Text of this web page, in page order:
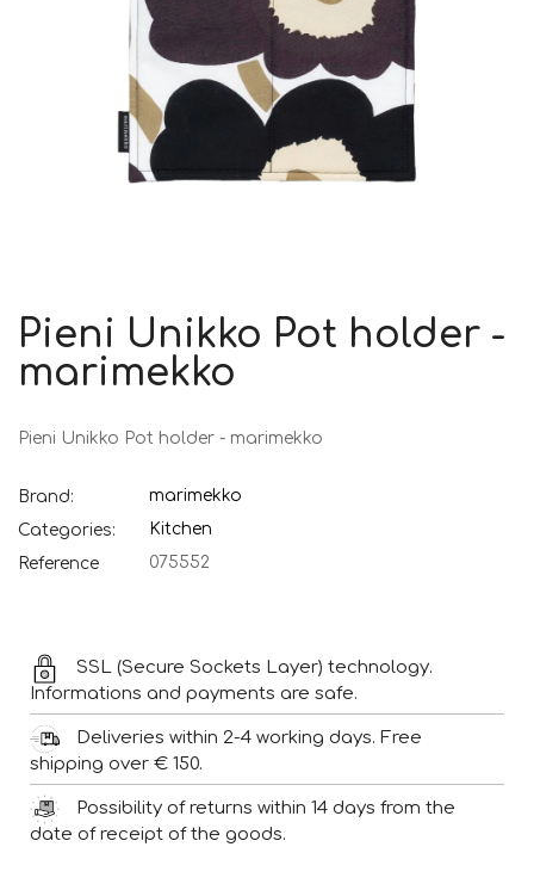
Pieni Unikko Pot holder -
marimekko
Pieni Unikko Pot holder - marimekko
Brand:
marimekko
Categories:
Kitchen
Reference
075552
SSL (Secure Sockets Layer) technology.
Informations and payments are safe.
Deliveries within 2-4 working days. Free
shipping over € 150.
Possibility of returns within 14 days from the
date of receipt of the goods.